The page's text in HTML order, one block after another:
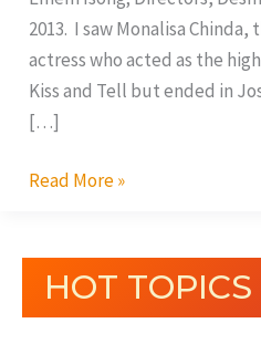
2013. I saw Monalisa
actress who acted as the
Kiss and Tell but ended in
[…]
Read More »
HOT TOPICS